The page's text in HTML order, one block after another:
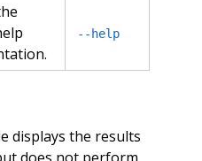
--help
displays the results
does not perform